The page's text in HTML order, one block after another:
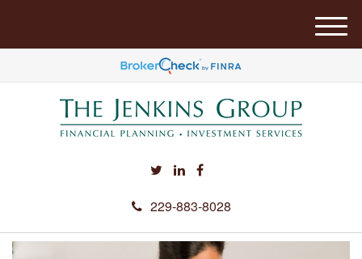
229-883-8028
M
e
u